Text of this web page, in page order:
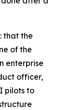
that the
of the
enterprise
officer,
pilots to